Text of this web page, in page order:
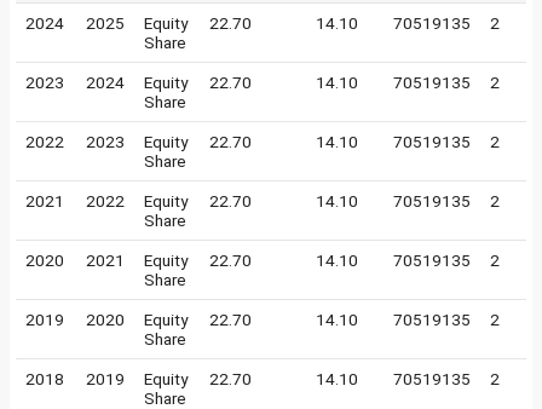
2024 2025
Equity
Share
22.70 14.10 70519135 2
2023 2024
Equity
Share
22.70 14.10 70519135 2
2022 2023
Equity
Share
22.70 14.10 70519135 2
2021 2022
Equity
Share
22.70 14.10 70519135 2
2020 2021
Equity
Share
22.70 14.10 70519135 2
2019 2020
Equity
Share
22.70 14.10 70519135 2
2018 2019
Equity
Share
22.70 14.10 70519135 2